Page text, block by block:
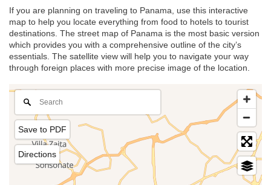
If you are planning on traveling to Panama, use this interactive
map to help you locate everything from food to hotels to tourist
destinations. The street map of Panama is the most basic version
which provides you with a comprehensive outline of the city’s
essentials. The satellite view will help you to navigate your way
through foreign places with more precise image of the location.
Save to PDF
Directions